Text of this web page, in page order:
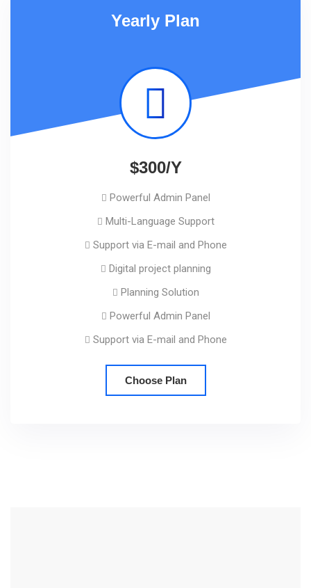
Yearly Plan
$300/Y
Powerful Admin Panel
Multi-Language Support
Support via E-mail and Phone
Digital project planning
Planning Solution
Powerful Admin Panel
Support via E-mail and Phone
Choose Plan